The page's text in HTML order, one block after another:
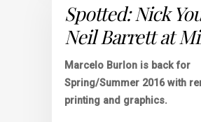
Spotted: Nick
Neil Barrett at
Marcelo Burlon is back for
Spring/Summer 2016 with
printing and graphics.